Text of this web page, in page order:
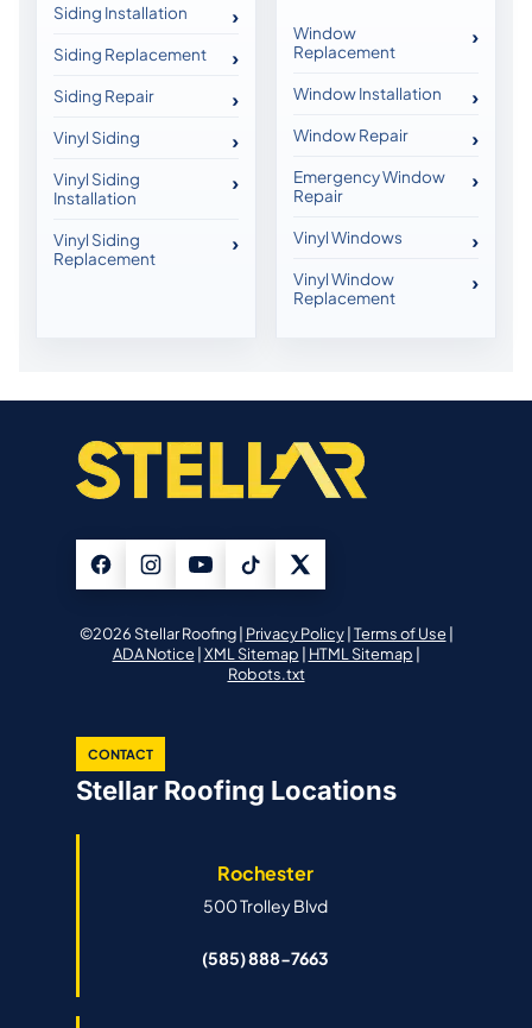
Siding Installation
Siding Replacement
Siding Repair
Vinyl Siding
Vinyl Siding
Installation
Vinyl Siding
Replacement
Window
Replacement
Window Installation
Window Repair
Emergency Window
Repair
Vinyl Windows
Vinyl Window
Replacement
©2026 Stellar Roofing | Privacy Policy|Terms of Use|
ADA Notice|XML Sitemap | HTML Sitemap |
Robots.txt
CONTACT
Stellar Roofing Locations
Rochester
500 Trolley Blvd
(585) 888-7663